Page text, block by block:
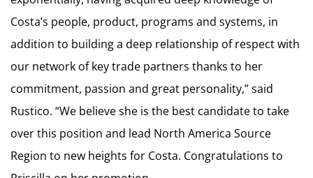
Costa’s people, product, programs and systems, in
addition to building a deep relationship of respect with
our network of key trade partners thanks to her
commitment, passion and great personality,” said
Rustico. “We believe she is the best candidate to take
over this position and lead North America Source
Region to new heights for Costa. Congratulations to